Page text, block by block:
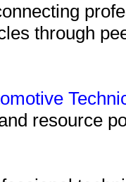
through
resource